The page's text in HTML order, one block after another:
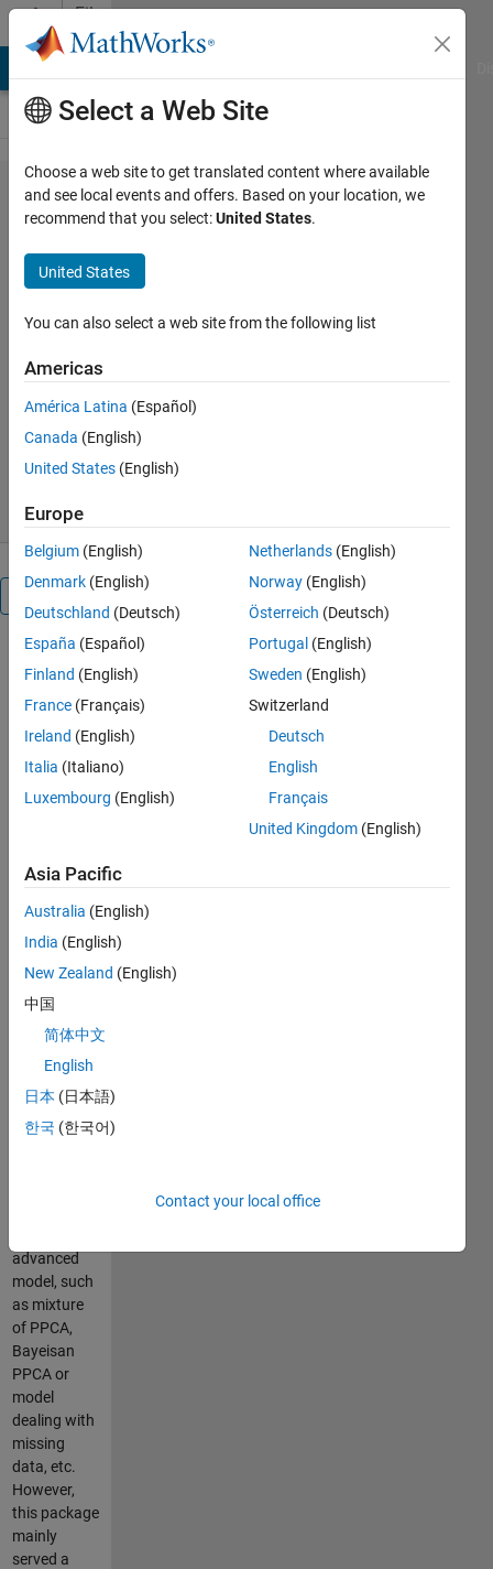
Skip to content
File
Exchange
Probabilistic
PCA and
model. This is probabilistic treatment
of dimensional reduction.
Mo Chen Version 1.0.0.0
896 Downloads
13 Mar 2016
Overview
package
provides
several
that mainly
use EM
probabilistic
PCA and
Factor
analysis
models.
PPCA is
probabilistic
counterpart
model.
PPCA has
the
advantage
advanced
model, such
as mixture
of PPCA,
Bayeisan
PPCA or
model
dealing with
missing
data, etc.
However,
this package
mainly
served a
Select a Web Site
Choose a web site to get translated content where available
and see local events and offers. Based on your location, we
recommend that you select:United States.
United States
You can also select a web site from the following list
Americas
América Latina (Español)
Canada (English)
United States (English)
Europe
Belgium (English)
Denmark (English)
Deutschland (Deutsch)
España (Español)
Finland (English)
France (Français)
Ireland (English)
Italia (Italiano)
Luxembourg (English)
Netherlands (English)
Norway (English)
Österreich (Deutsch)
Portugal (English)
Sweden (English)
Switzerland
Deutsch
English
Français
United Kingdom (English)
Asia Pacific
Australia (English)
India (English)
New Zealand (English)
中国
简体中文
English
日本 (日本語)
한국 (한국어)
Contact your local office